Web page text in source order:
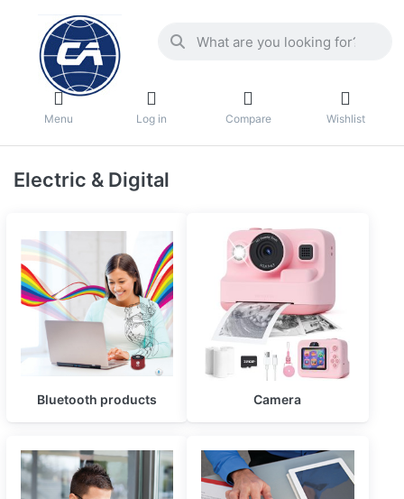
Menu Log in Compare Wishlist
Electric & Digital
Bluetooth products Camera